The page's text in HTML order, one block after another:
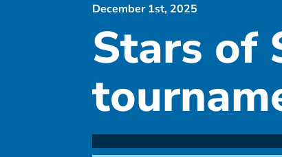
December 1st, 2025
Stars of